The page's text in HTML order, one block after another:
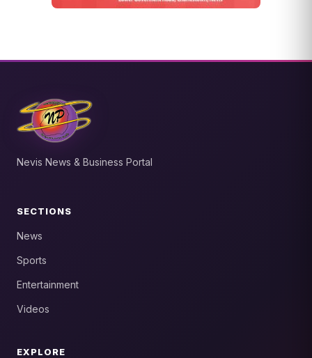
Nevis News & Business Portal
SECTIONS
News
Sports
Entertainment
Videos
EXPLORE